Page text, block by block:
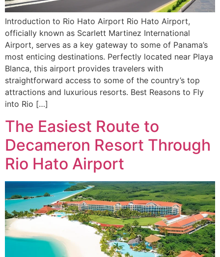
Introduction to Rio Hato Airport Rio Hato Airport,
officially known as Scarlett Martinez International
Airport, serves as a key gateway to some of Panama’s
most enticing destinations. Perfectly located near Playa
Blanca, this airport provides travelers with
straightforward access to some of the country’s top
attractions and luxurious resorts. Best Reasons to Fly
into Rio […]
The Easiest Route to
Decameron Resort Through
Rio Hato Airport